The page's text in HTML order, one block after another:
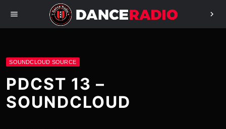
menu chevron_right
SOUNDCLOUD SOURCE
PDCST 13 –
SOUNDCLOUD